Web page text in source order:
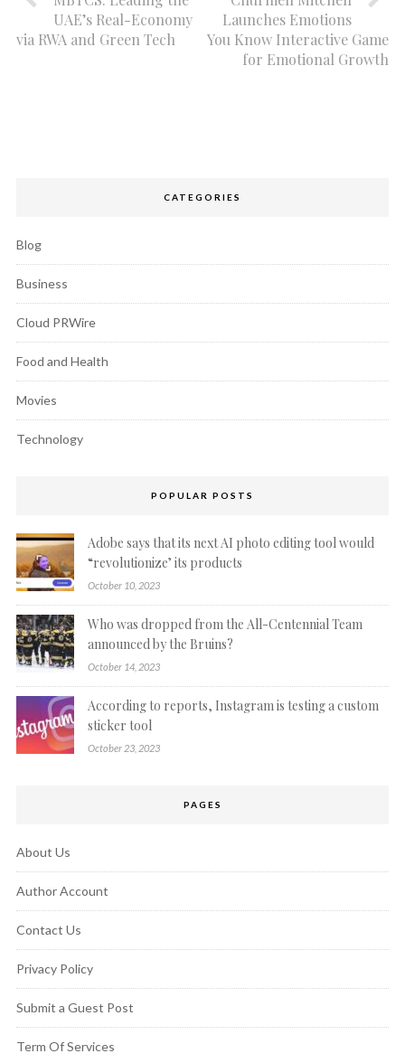
UAE’s Real-Economy
via RWA and Green Tech
Launches Emotions
You Know Interactive Game
for Emotional Growth
CATEGORIES
Blog
Business
Cloud PRWire
Food and Health
Movies
Technology
POPULAR POSTS
Adobe says that its next AI photo editing tool would
“revolutionize’ its products
October 10, 2023
Who was dropped from the All-Centennial Team
announced by the Bruins?
October 14, 2023
According to reports, Instagram is testing a custom
sticker tool
October 23, 2023
PAGES
About Us
Author Account
Contact Us
Privacy Policy
Submit a Guest Post
Term Of Services